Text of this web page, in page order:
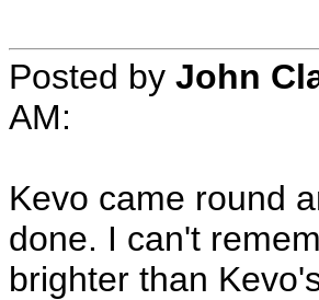
Posted by John
AM:
Kevo came round
done. I can't
brighter than